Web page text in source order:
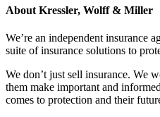
About Kressler, Wolff & Miller
We’re an independent insurance
suite of insurance solutions to
We don’t just sell insurance. We
them make important and
comes to protection and their